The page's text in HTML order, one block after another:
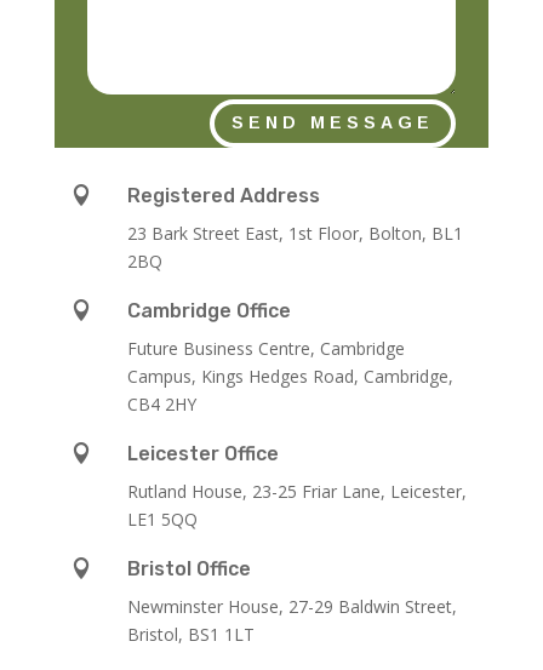
SEND MESSAGE

Registered Address
23 Bark Street East, 1st Floor, Bolton, BL1
2BQ

Cambridge Office
Future Business Centre, Cambridge
Campus, Kings Hedges Road, Cambridge,
CB4 2HY

Leicester Office
Rutland House, 23-25 Friar Lane, Leicester,
LE1 5QQ

Bristol Office
Newminster House, 27-29 Baldwin Street,
Bristol, BS1 1LT